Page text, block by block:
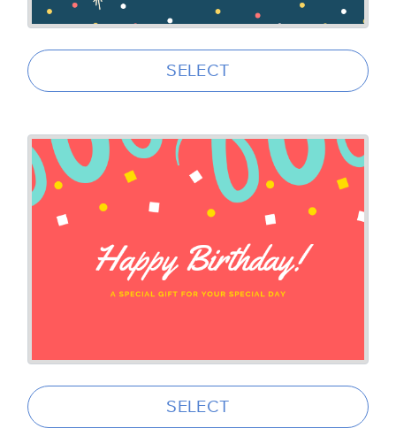
SELECT
SELECT